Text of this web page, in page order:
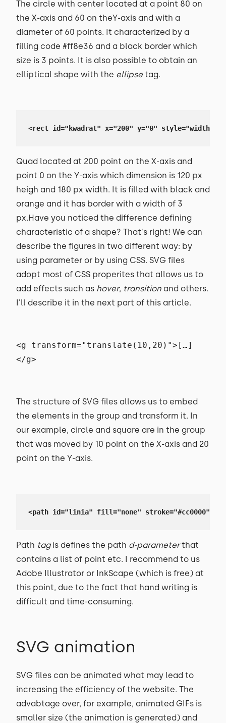
The circle with center located at a point 80 on
the X-axis and 60 on theY-axis and with a
diameter of 60 points. It characterized by a
filling code #ff8e36 and a black border which
size is 3 points. It is also possible to obtain an
elliptical shape with the ellipse tag.
<rect id="kwadrat" x="200" y="0" style="width:
Quad located at 200 point on the X-axis and
point 0 on the Y-axis which dimension is 120 px
heigh and 180 px width. It is filled with black and
orange and it has border with a width of 3
px.Have you noticed the difference defining
characteristic of a shape? That's right! We can
describe the figures in two different way: by
using parameter or by using CSS. SVG files
adopt most of CSS properites that allows us to
add effects such as hover, transition and others.
I'll describe it in the next part of this article.
<g transform="translate(10,20)">[…]
</g>
The structure of SVG files allows us to embed
the elements in the group and transform it. In
our example, circle and square are in the group
that was moved by 10 point on the X-axis and 20
point on the Y-axis.
<path id="linia" fill="none" stroke="#cc0000"
Path tagis defines the path d-parameterthat
contains a list of point etc. I recommend to us
Adobe Illustrator or InkScape (which is free) at
this point, due to the fact that hand writing is
difficult and time-consuming.
SVG animation
SVG files can be animated what may lead to
increasing the efficiency of the website. The
advabtage over, for example, animated GIFs is
smaller size (the animation is generated) and